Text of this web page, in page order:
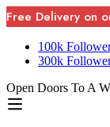
Free Delivery on
100k
300k
Open Doors To A